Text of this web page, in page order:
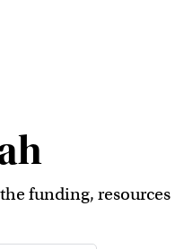
funding, resources